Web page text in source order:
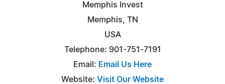
Memphis Invest
Memphis, TN
USA
Telephone: 901-751-7191
Email: Email Us Here
Website: Visit Our Website